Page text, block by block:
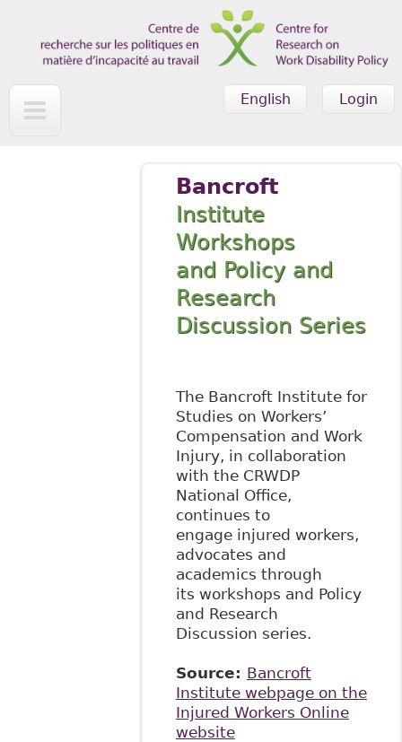
Login
English
Bancroft
Institute
Workshops
and Policy and
Research
Discussion Series
The Bancroft Institute for
Studies on Workers’
Compensation and Work
Injury, in collaboration
with the CRWDP
National Office,
continues to
engage injured workers,
advocates and
academics through
its workshops and Policy
and Research
Discussion series.
Source: Bancroft
Institute webpage on the
Injured Workers Online
website